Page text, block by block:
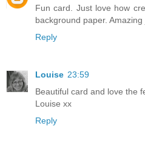
Fun card. Just love how
background paper. Amazing
Reply
Louise 23:59
Beautiful card and love the
Louise xx
Reply